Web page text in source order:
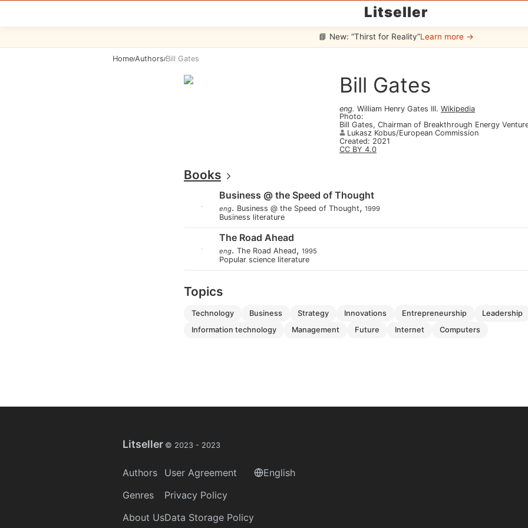
Litseller
📘 New: “Thirst for Reality”Learn more →
Home/Authors/Bill Gates
Bill Gates
eng. William Henry Gates III. Wikipedia
Photo:
Bill Gates, Chairman of Breakthrough Energy
Lukasz Kobus/European Commission
Created: 2021
CC BY 4.0
Books
Business @ the Speed of Thought
eng. Business @ the Speed of Thought, 1999
Business literature
The Road Ahead
eng. The Road Ahead, 1995
Popular science literature
Topics
technology business strategy innovations entrepreneurship
leadership
information technology
management future internet computers
Litseller © 2023 - 2023
Authors
Genres
About Us
User Agreement
Privacy Policy
Data Storage Policy
English